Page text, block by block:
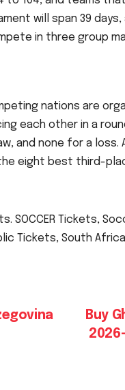
will span 39
in three group
nations are
each other in a
and none for a
eight best third-
SOCCER Tickets,
Tickets, South
Buy